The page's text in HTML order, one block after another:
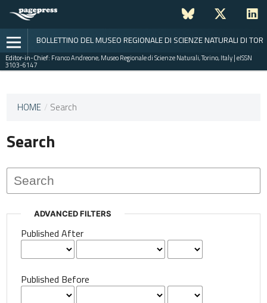
BOLLETTINO DEL MUSEO REGIONALE DI SCIENZE NATURALI DI
Editor-in-Chief: Franco Andreone, Museo Regionale di Scienze Naturali, Torino, Italy | eISSN
3103-6147
This
journal
published
issues.
HOME / Search
Search
ADVANCED FILTERS
Published After
Published Before